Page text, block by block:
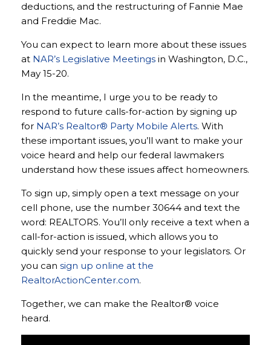
deductions, and the restructuring of Fannie Mae
and Freddie Mac.
You can expect to learn more about these issues
at NAR’s Legislative Meetings in Washington, D.C.,
May 15-20.
In the meantime, I urge you to be ready to
respond to future calls-for-action by signing up
for NAR’s Realtor® Party Mobile Alerts. With
these important issues, you’ll want to make your
voice heard and help our federal lawmakers
understand how these issues affect homeowners.
To sign up, simply open a text message on your
cell phone, use the number 30644 and text the
word: REALTORS. You’ll only receive a text when a
call-for-action is issued, which allows you to
quickly send your response to your legislators. Or
you can sign up online at the
RealtorActionCenter.com.
Together, we can make the Realtor® voice
heard.